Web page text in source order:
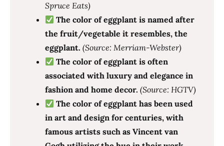
Spruce Eats)
The color of eggplant is named after
the fruit/vegetable it resembles, the
eggplant. (Source: Merriam-Webster)
The color of eggplant is often
associated with luxury and elegance in
fashion and home decor. (Source: HGTV)
The color of eggplant has been used
in art and design for centuries, with
famous artists such as Vincent van